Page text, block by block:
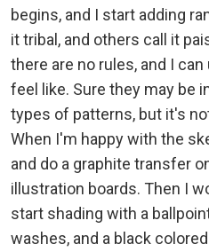
begins, and I start adding
it tribal, and others call it
there are no rules, and I
feel like. Sure they may be
types of patterns, but it's
When I'm happy with the
and do a graphite transfer
illustration boards. Then I
start shading with a
washes, and a black